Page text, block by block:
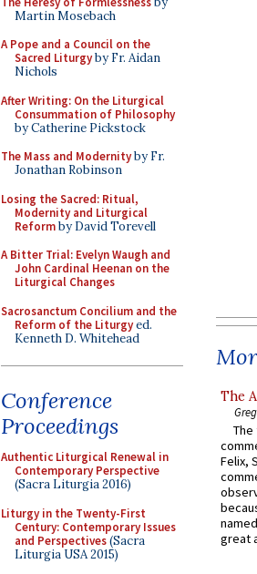
Martin Mosebach
A Pope and a Council on the
Sacred Liturgyby Fr. Aidan
Nichols
After Writing: On the Liturgical
Consummation of Philosophy
by Catherine Pickstock
The Mass and Modernityby Fr.
Jonathan Robinson
Losing the Sacred: Ritual,
Modernity and Liturgical
Reformby David Torevell
A Bitter Trial: Evelyn Waugh and
John Cardinal Heenan on the
Liturgical Changes
Sacrosanctum Concilium and the
Reform of the Liturgyed.
Kenneth D. Whitehead
Conference
Proceedings
Authentic Liturgical Renewal in
Contemporary Perspective
(Sacra Liturgia 2016)
Liturgy in the Twenty-First
Century: Contemporary Issues
and Perspectives(Sacra
Liturgia USA 2015)
The
Felix,
great